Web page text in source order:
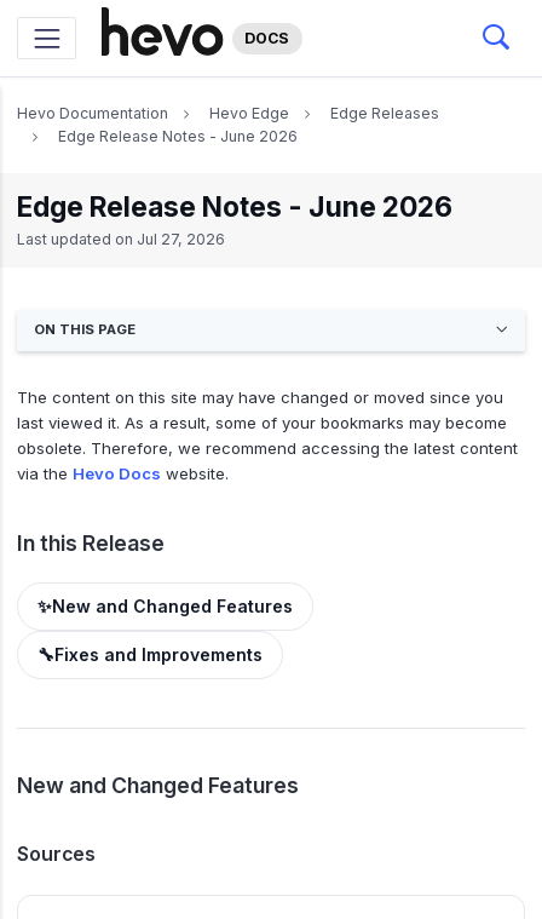
DOCS
Hevo Documentation Hevo Edge
Edge Releases
Edge Release Notes - June 2026
Edge Release Notes - June 2026
Last updated on Jul 27, 2026
ON THIS PAGE
The content on this site may have changed or moved since you
last viewed it. As a result, some of your bookmarks may become
obsolete. Therefore, we recommend accessing the latest content
via the Hevo Docs website.
In this Release
✨New and Changed Features
🔧Fixes and Improvements
New and Changed Features
Sources